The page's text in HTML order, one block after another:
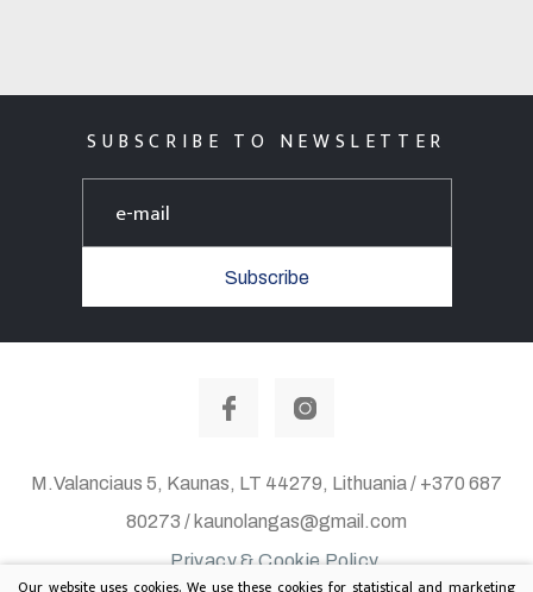
SUBSCRIBE TO NEWSLETTER
Subscribe
M.Valanciaus 5, Kaunas, LT 44279, Lithuania / +370 687
80273 / kaunolangas@gmail.com
Privacy & Cookie Policy
Our website uses cookies. We use these cookies for statistical and marketing